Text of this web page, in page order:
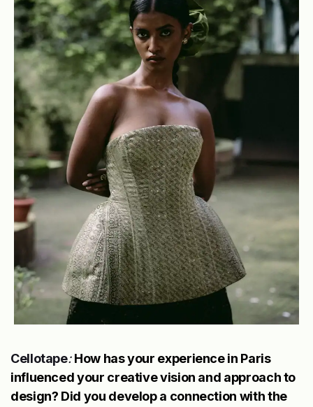
Cellotape:How has your experience in Paris
influenced your creative vision and approach to
design? Did you develop a connection with the